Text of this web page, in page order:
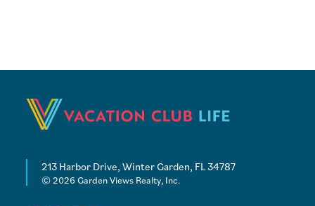
213 Harbor Drive, Winter Garden, FL 34787
© 2026 Garden Views Realty, Inc.